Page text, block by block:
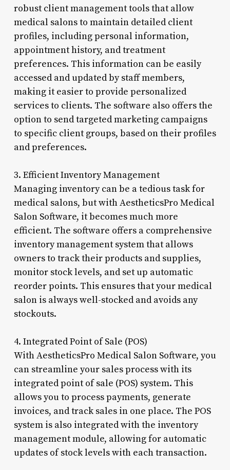
robust client management tools that allow
medical salons to maintain detailed client
profiles, including personal information,
appointment history, and treatment
preferences. This information can be easily
accessed and updated by staff members,
making it easier to provide personalized
services to clients. The software also offers the
option to send targeted marketing campaigns
to specific client groups, based on their profiles
and preferences.
3. Efficient Inventory Management
Managing inventory can be a tedious task for
medical salons, but with AestheticsPro Medical
Salon Software, it becomes much more
efficient. The software offers a comprehensive
inventory management system that allows
owners to track their products and supplies,
monitor stock levels, and set up automatic
reorder points. This ensures that your medical
salon is always well-stocked and avoids any
stockouts.
4. Integrated Point of Sale (POS)
With AestheticsPro Medical Salon Software, you
can streamline your sales process with its
integrated point of sale (POS) system. This
allows you to process payments, generate
invoices, and track sales in one place. The POS
system is also integrated with the inventory
management module, allowing for automatic
updates of stock levels with each transaction.